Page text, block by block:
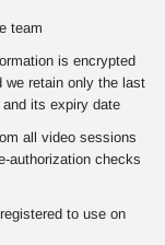
team
is encrypted
we retain only the last
its expiry date
all video sessions
authorization checks
to use on